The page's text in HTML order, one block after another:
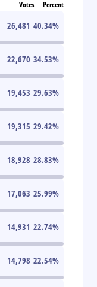
Votes Percent
26,481 40.34%
22,670 34.53%
19,453 29.63%
19,315 29.42%
18,928 28.83%
17,063 25.99%
14,931 22.74%
14,798 22.54%